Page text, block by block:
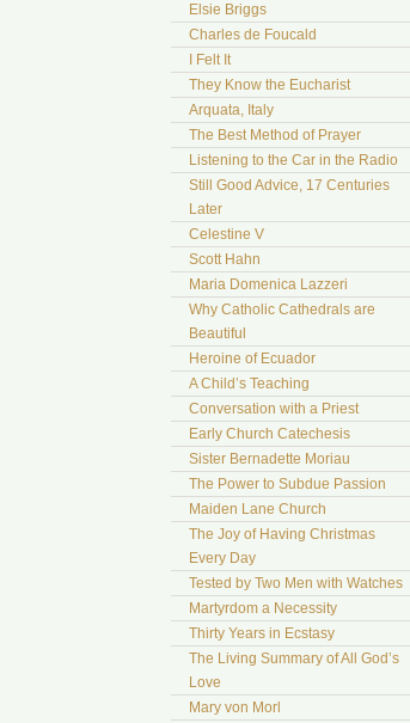
Elsie Briggs
Charles de Foucald
I Felt It
They Know the Eucharist
Arquata, Italy
The Best Method of Prayer
Listening to the Car in the Radio
Still Good Advice, 17 Centuries
Later
Celestine V
Scott Hahn
Maria Domenica Lazzeri
Why Catholic Cathedrals are
Beautiful
Heroine of Ecuador
A Child’s Teaching
Conversation with a Priest
Early Church Catechesis
Sister Bernadette Moriau
The Power to Subdue Passion
Maiden Lane Church
The Joy of Having Christmas
Every Day
Tested by Two Men with Watches
Martyrdom a Necessity
Thirty Years in Ecstasy
The Living Summary of All God’s
Love
Mary von Morl